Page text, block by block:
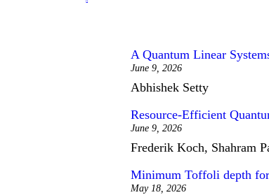
A Quantum Linear
June 9, 2026
Abhishek Setty
Resource-Efficient
June 9, 2026
Frederik Koch, Shahram
Minimum Toffoli depth
May 18, 2026